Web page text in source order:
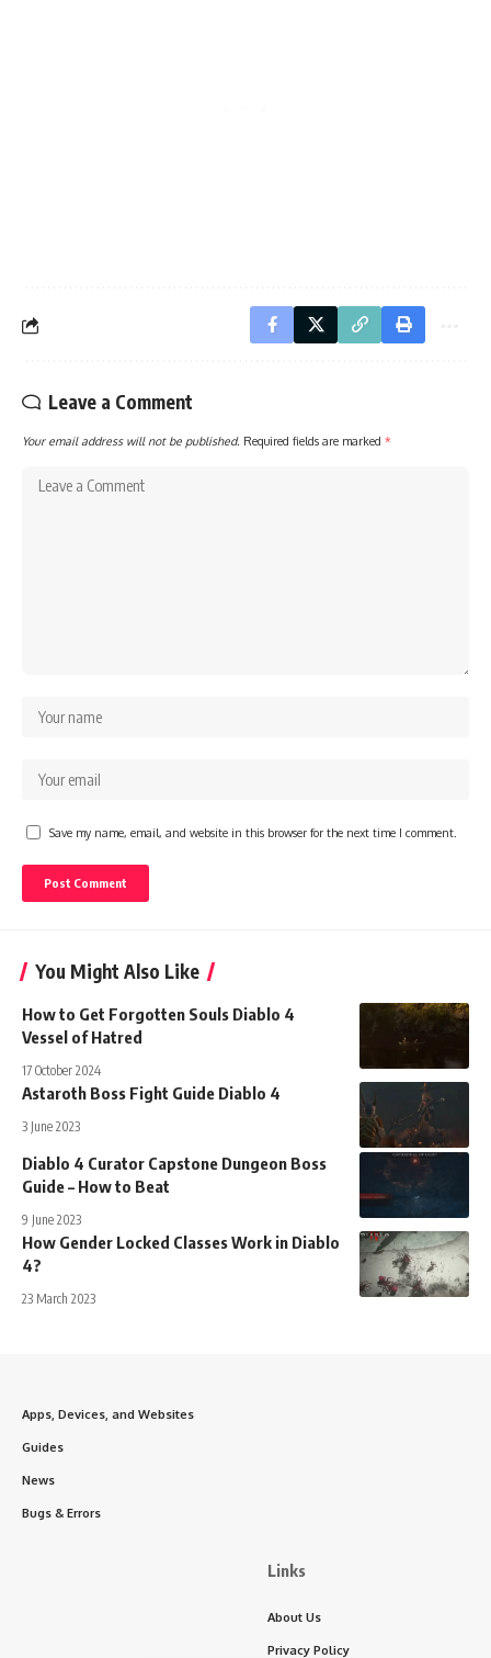
Leave a Comment
Your email address will not be published. Required fields are marked *
Save my name, email, and website in this browser for the next time I comment.
You Might Also Like
How to Get Forgotten Souls Diablo 4
Vessel of Hatred
17 October 2024
Astaroth Boss Fight Guide Diablo 4
3 June 2023
Diablo 4 Curator Capstone Dungeon Boss
Guide – How to Beat
9 June 2023
How Gender Locked Classes Work in Diablo
4?
23 March 2023
Apps, Devices, and Websites
Guides
News
Bugs & Errors
Links
About Us
Privacy Policy